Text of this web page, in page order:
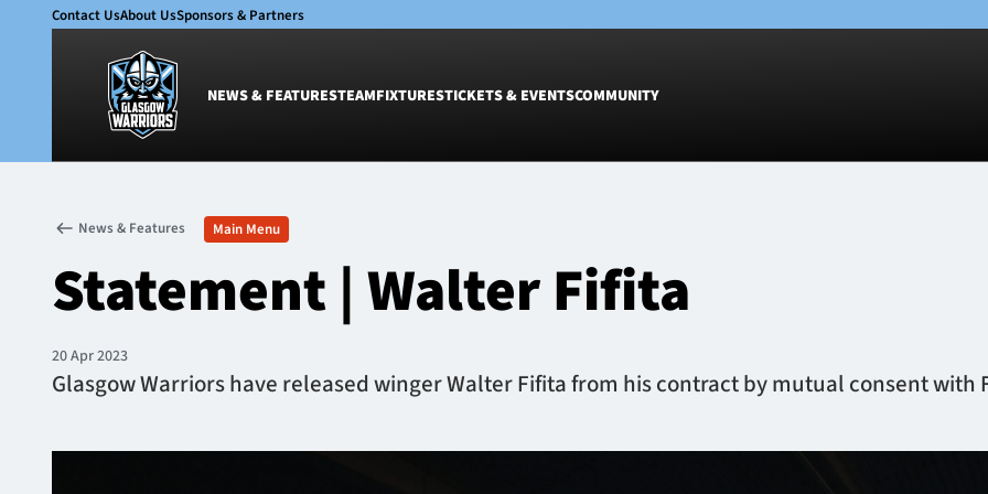
Contact UsAbout UsSponsors & Partners
NEWS & FEATURESTEAMFIXTURESTICKETS & EVENTSCOMMUNITY
Glasgow Warriors
Club
International
Women
Academy
Women
Glasgow
Dinner
News & Features Main Menu
Statement | Walter Fifita
20 Apr 2023
Glasgow Warriors have released winger Walter Fifita from his contract by mutual consent with